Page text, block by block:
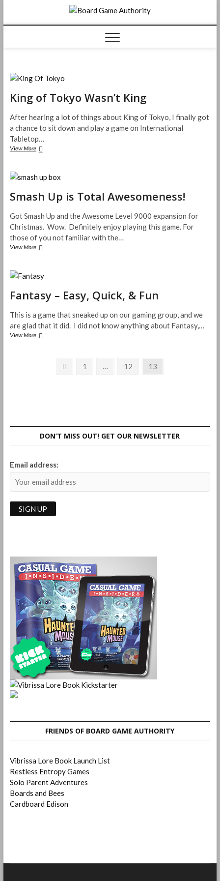
content
Board
Game
King of Tokyo Wasn’t King
After hearing a lot of things about King of Tokyo, I finally got
a chance to sit down and play a game on International
Tabletop…
View MoreKing
Wasn’t
King
Smash Up is Total Awesomeness!
Got Smash Up and the Awesome Level 9000 expansion for
Christmas. Wow. Definitely enjoy playing this game. For
those of you not familiar with the…
View MoreSmash
Total
Awesomeness!
Fantasy – Easy, Quick, & Fun
This is a game that sneaked up on our gaming group, and we
are glad that it did. I did not know anything about Fantasy,…
View MoreFantasy
Previous
Page
1 … Page
12 Page
13
DON’T MISS OUT! GET OUR NEWSLETTER
Email address:
FRIENDS OF BOARD GAME AUTHORITY
Vibrissa Lore Book Launch List
Restless Entropy Games
Solo Parent Adventures
Boards and Bees
Cardboard Edison